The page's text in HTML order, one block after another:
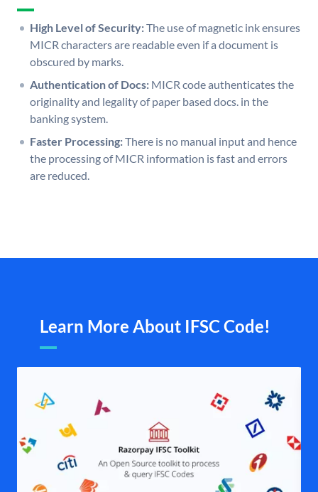
High Level of Security:The use of magnetic ink ensures
MICR characters are readable even if a document is
obscured by marks.
Authentication of Docs: MICR code authenticates the
originality and legality of paper based docs. in the
banking system.
Faster Processing:There is no manual input and hence
the processing of MICR information is fast and errors
are reduced.
Learn More About IFSC Code!